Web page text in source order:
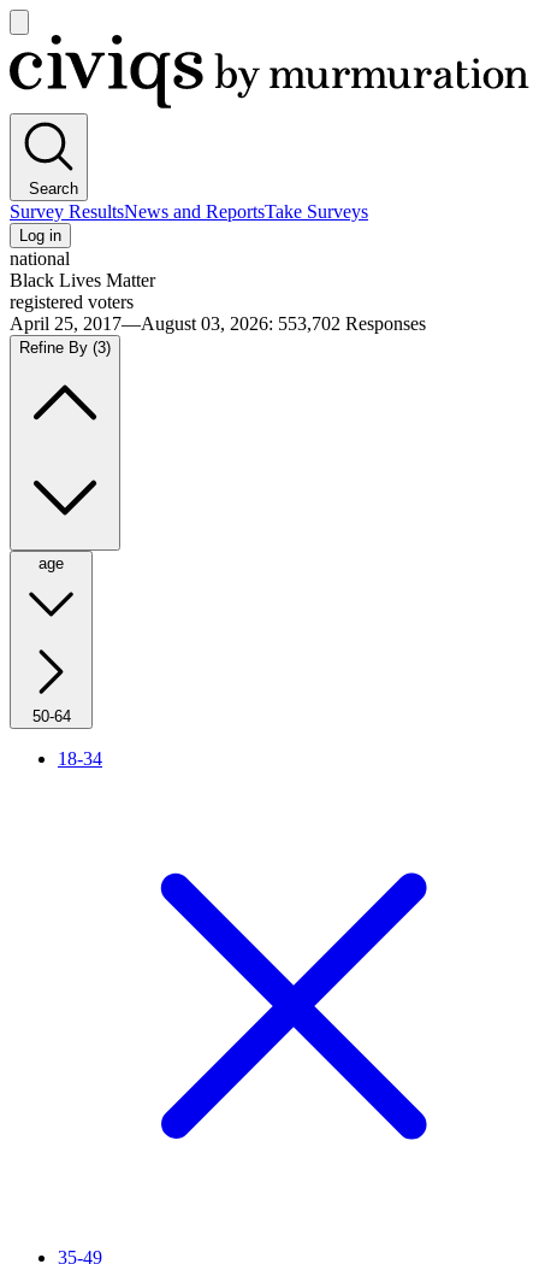
main
menu
Civiqs
Search
Survey ResultsNews and ReportsTake Surveys
Log in
national
Black Lives Matter
registered voters
April 25, 2017—August 03, 2026: 553,702 Responses
Refine By (3)
age
50-64
18-34
35-49